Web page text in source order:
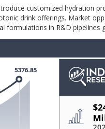
customized hydration
drink offerings. Market
formulations in R&D pipelines